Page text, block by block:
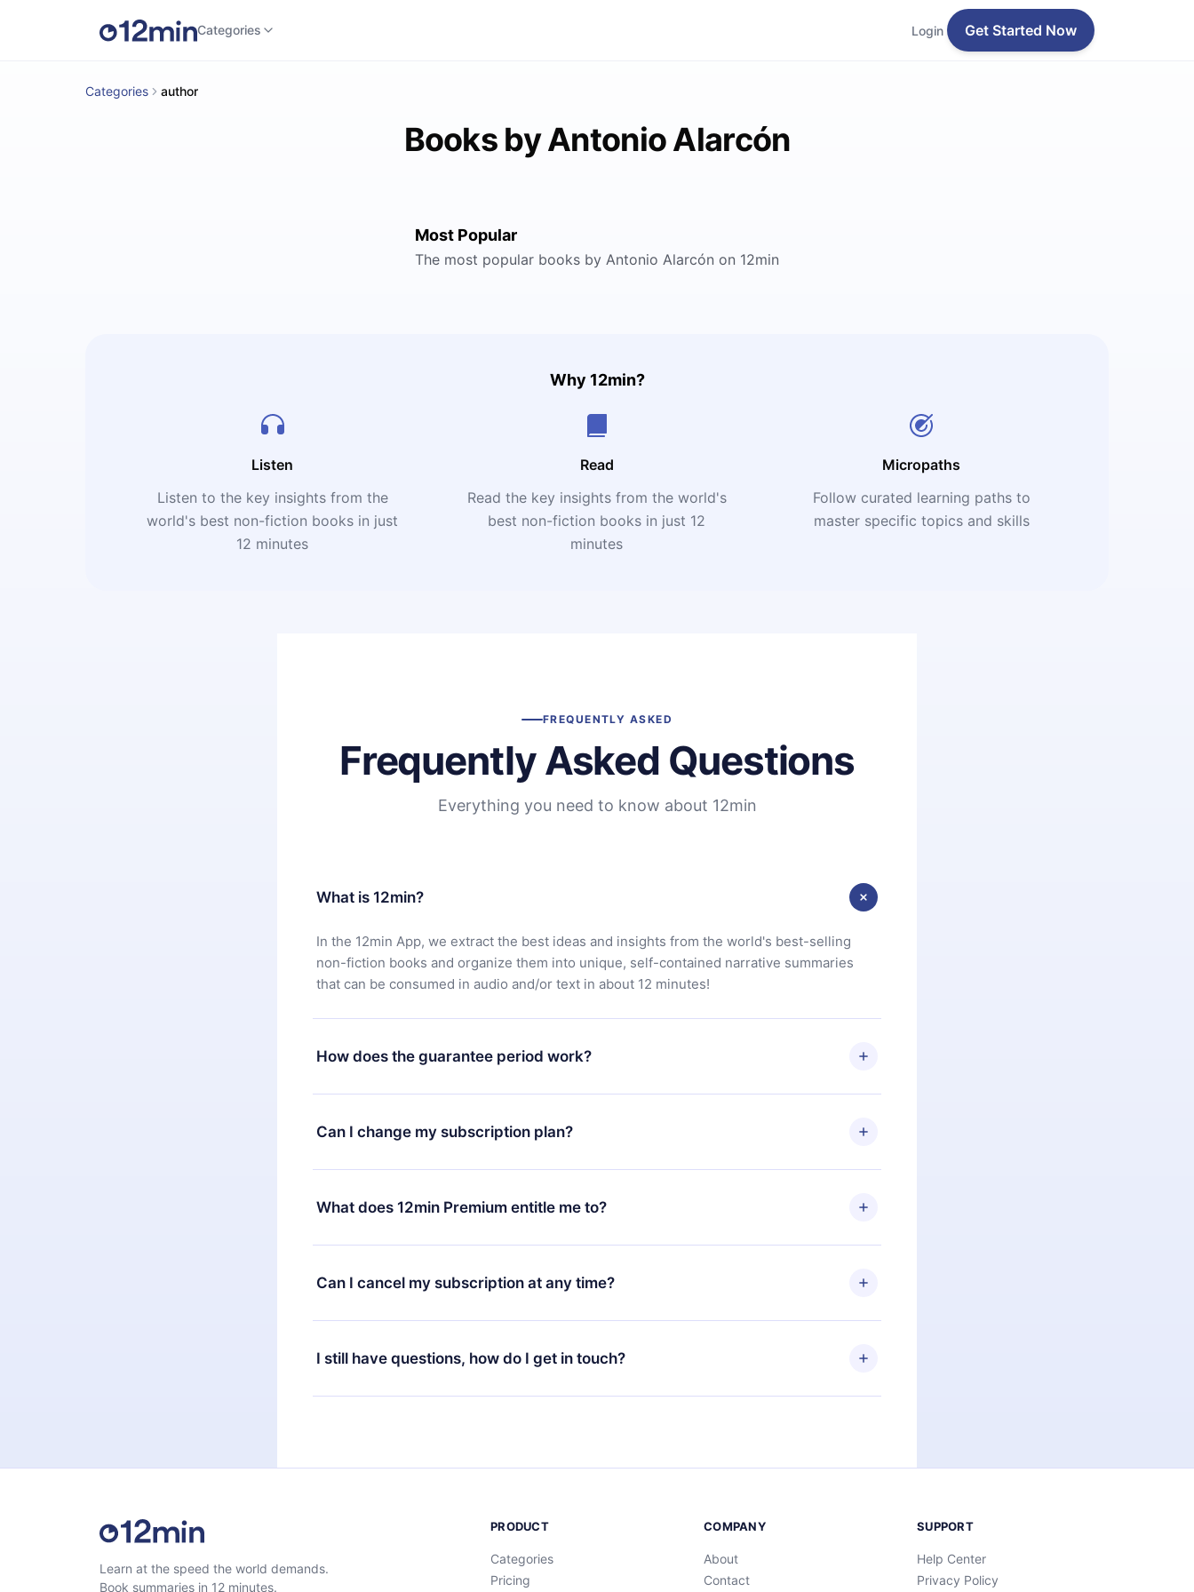
Categories Login Get Started Now
Categories author
Books by Antonio Alarcón
Most Popular
The most popular books by Antonio Alarcón on 12min
Why 12min?
Listen
Listen to the key insights from the
world's best non-fiction books in just
12 minutes
Read
Read the key insights from the world's
best non-fiction books in just 12
minutes
Micropaths
Follow curated learning paths to
master specific topics and skills
FREQUENTLY ASKED
Frequently Asked Questions
Everything you need to know about 12min
What is 12min?
In the 12min App, we extract the best ideas and insights from the world's best-selling
non-fiction books and organize them into unique, self-contained narrative summaries
that can be consumed in audio and/or text in about 12 minutes!
How does the guarantee period work?
You can download our app and start enjoying our library. If for any reason you are not
satisfied with our platform, simply contact our support team (
7 days of purchase and request a refund. You will receive everything you paid for,
Can I change my subscription plan?
Yes, but the change will only apply from the next billing period. For example, if you
decide to change your monthly subscription to an annual one, after confirming the
change to the annual plan, the new plan will only be applied and charged after that
What does 12min Premium entitle me to?
12min Premium is a plan that guarantees you access to our entire library of 2500+ titles
available in 3 languages (English, Spanish, and Portuguese) that you can read or listen to
at any time through our app available for iOS, Android, and Computer. You can also read
Can I cancel my subscription at any time?
Yes, if you decide not to renew your 12min subscription, you can cancel at any time and
the next billing cycle will not occur.
I still have questions, how do I get in touch?
Feel free to contact us atsupport@12min.com.
Learn at the speed the world demands.
Book summaries in 12 minutes.
PRODUCT
Categories
Pricing
COMPANY
About
Contact
SUPPORT
Help Center
Privacy Policy